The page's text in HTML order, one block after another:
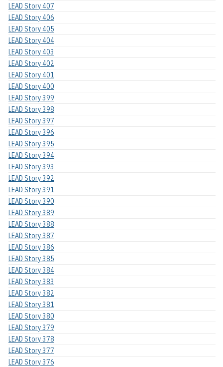
LEAD Story 407
LEAD Story 406
LEAD Story 405
LEAD Story 404
LEAD Story 403
LEAD Story 402
LEAD Story 401
LEAD Story 400
LEAD Story 399
LEAD Story 398
LEAD Story 397
LEAD Story 396
LEAD Story 395
LEAD Story 394
LEAD Story 393
LEAD Story 392
LEAD Story 391
LEAD Story 390
LEAD Story 389
LEAD Story 388
LEAD Story 387
LEAD Story 386
LEAD Story 385
LEAD Story 384
LEAD Story 383
LEAD Story 382
LEAD Story 381
LEAD Story 380
LEAD Story 379
LEAD Story 378
LEAD Story 377
LEAD Story 376